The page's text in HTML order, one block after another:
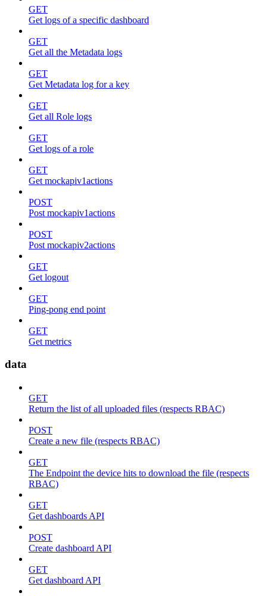
GET
Get logs of a specific dashboard
GET
Get all the Metadata logs
GET
Get Metadata log for a key
GET
Get all Role logs
GET
Get logs of a role
GET
Get mockapiv1actions
POST
Post mockapiv1actions
POST
Post mockapiv2actions
GET
Get logout
GET
Ping-pong end point
GET
Get metrics
data
GET
Return the list of all uploaded files (respects RBAC)
POST
Create a new file (respects RBAC)
GET
The Endpoint the device hits to download the file (respects
RBAC)
GET
Get dashboards API
POST
Create dashboard API
GET
Get dashboard API